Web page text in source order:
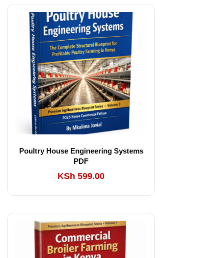
Poultry House Engineering Systems
PDF
KSh 599.00